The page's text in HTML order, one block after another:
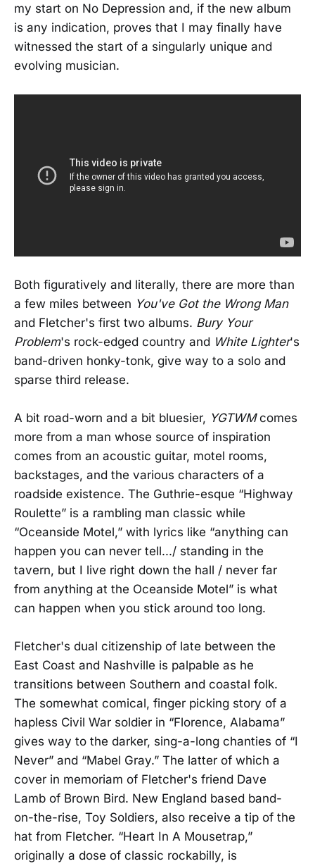
my start on No Depression and, if the new album
is any indication, proves that I may finally have
witnessed the start of a singularly unique and
evolving musician.
Both figuratively and literally, there are more than
a few miles between You've Got the Wrong Man
and Fletcher's first two albums. Bury Your
Problem's rock-edged country and White Lighter's
band-driven honky-tonk, give way to a solo and
sparse third release.
A bit road-worn and a bit bluesier, YGTWMcomes
more from a man whose source of inspiration
comes from an acoustic guitar, motel rooms,
backstages, and the various characters of a
roadside existence. The Guthrie-esque “Highway
Roulette” is a rambling man classic while
“Oceanside Motel,” with lyrics like “anything can
happen you can never tell.../ standing in the
tavern, but I live right down the hall / never far
from anything at the Oceanside Motel” is what
can happen when you stick around too long.
Fletcher's dual citizenship of late between the
East Coast and Nashville is palpable as he
transitions between Southern and coastal folk.
The somewhat comical, finger picking story of a
hapless Civil War soldier in “Florence, Alabama”
gives way to the darker, sing-a-long chanties of “I
Never” and “Mabel Gray.” The latter of which a
cover in memoriam of Fletcher's friend Dave
Lamb of Brown Bird. New England based band-
on-the-rise, Toy Soldiers, also receive a tip of the
hat from Fletcher. “Heart In A Mousetrap,”
originally a dose of classic rockabilly, is